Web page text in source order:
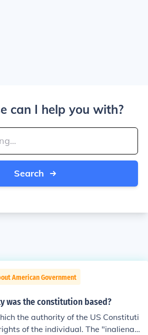
can I help you with?
Search
American Government
was the constitution based?
the authority of the US Constituti
of the individual. The "inalienab